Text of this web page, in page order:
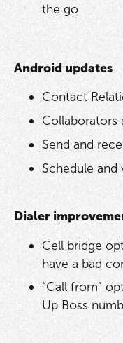
the go
Android updates
Contact
Collaborators
Send and
Schedule
Dialer
Cell bridge
have a bad
“Call from”
Up Boss